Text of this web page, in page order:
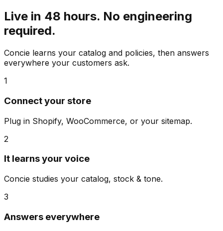
Live in 48 hours. No engineering
required.
Concie learns your catalog and policies, then answers
everywhere your customers ask.
1
Connect your store
Plug in Shopify, WooCommerce, or your sitemap.
2
It learns your voice
Concie studies your catalog, stock & tone.
3
Answers everywhere